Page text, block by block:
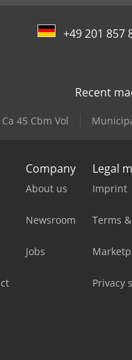
+49 201 857
Recent
45 Cbm Vol
Company
About us
Newsroom
Jobs
Legal
Imprint
Terms
Privacy